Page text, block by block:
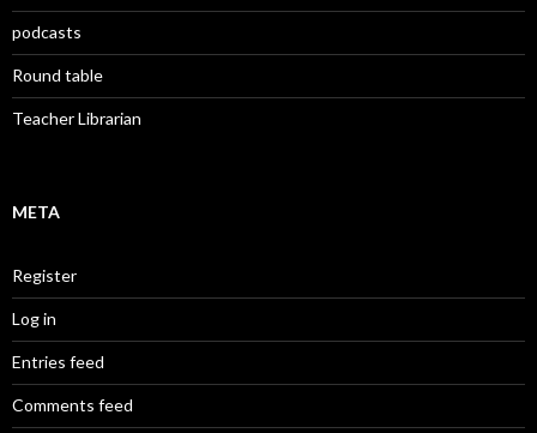
podcasts
Round table
Teacher Librarian
META
Register
Log in
Entries feed
Comments feed